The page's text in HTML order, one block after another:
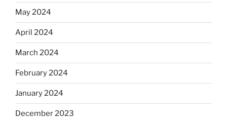
May 2024
April 2024
March 2024
February 2024
January 2024
December 2023